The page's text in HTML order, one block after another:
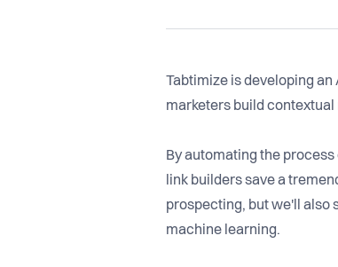
Tabtimize is developing
marketers build
By automating the
link builders save a
prospecting, but we'll also
machine learning.